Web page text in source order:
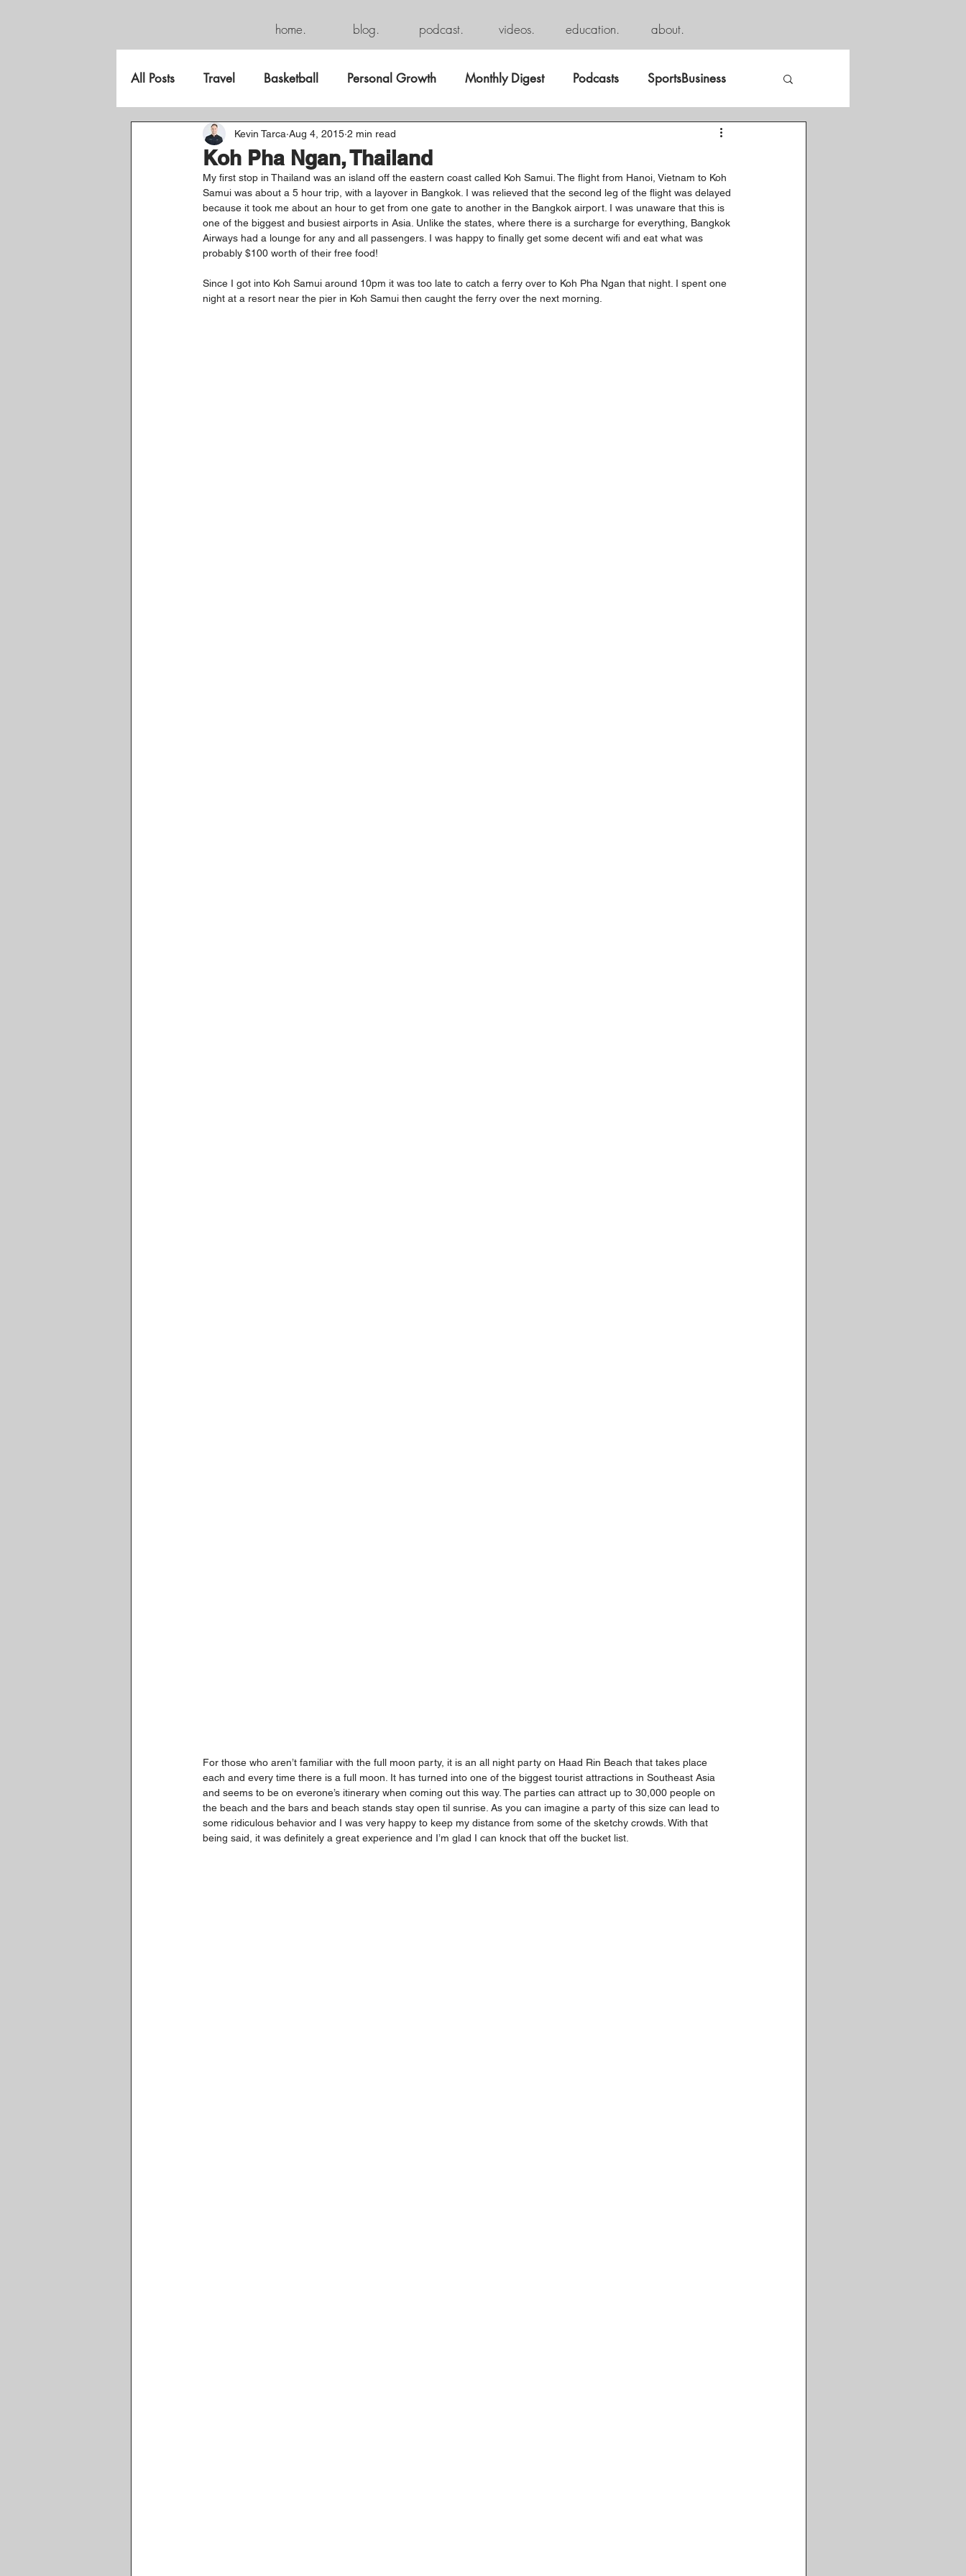
home. blog. podcast. videos. education. about.
All Posts Travel Basketball Personal Growth Monthly Digest Podcasts SportsBusiness
FreeGame
Koh Pha Ngan, Thailand
Kevin Tarca Aug 4, 2015 2 min read
My first stop in Thailand was an island off the eastern coast called Koh Samui. The flight from Hanoi, Vietnam to Koh
Samui was about a 5 hour trip, with a layover in Bangkok. I was relieved that the second leg of the flight was delayed
because it took me about an hour to get from one gate to another in the Bangkok airport. I was unaware that this is
one of the biggest and busiest airports in Asia. Unlike the states, where there is a surcharge for everything, Bangkok
Airways had a lounge for any and all passengers. I was happy to finally get some decent wifi and eat what was
probably $100 worth of their free food!
Since I got into Koh Samui around 10pm it was too late to catch a ferry over to Koh Pha Ngan that night. I spent one
night at a resort near the pier in Koh Samui then caught the ferry over the next morning.
For those who aren’t familiar with the full moon party, it is an all night party on Haad Rin Beach that takes place
each and every time there is a full moon. It has turned into one of the biggest tourist attractions in Southeast Asia
and seems to be on everone’s itinerary when coming out this way. The parties can attract up to 30,000 people on
the beach and the bars and beach stands stay open til sunrise. As you can imagine a party of this size can lead to
some ridiculous behavior and I was very happy to keep my distance from some of the sketchy crowds. With that
being said, it was definitely a great experience and I’m glad I can knock that off the bucket list.